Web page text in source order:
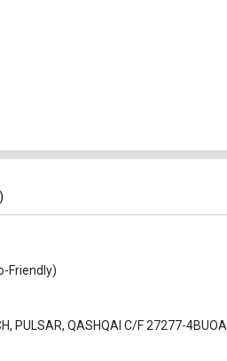
Friendly)
PULSAR, QASHQAI C/F 27277-4BUOA